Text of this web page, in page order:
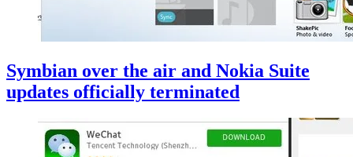
Symbian over the air and Nokia Suite
updates officially terminated